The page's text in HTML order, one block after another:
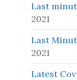
Last
2021
Last
2021
Latest